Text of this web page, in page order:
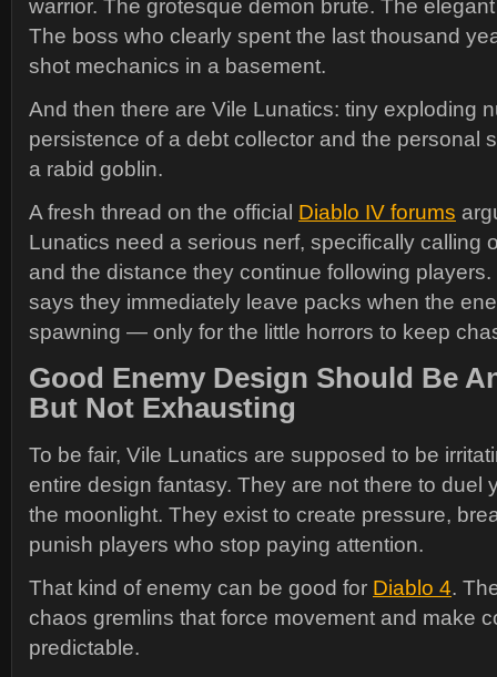
warrior. The grotesque demon brute. The
The boss who clearly spent the last thousand
shot mechanics in a basement.
And then there are Vile Lunatics: tiny exploding
persistence of a debt collector and the personal
a rabid goblin.
A fresh thread on the official Diablo IV forums
Lunatics need a serious nerf, specifically calling
and the distance they continue following
says they immediately leave packs when the
spawning — only for the little horrors to keep
Good Enemy Design Should Be
But Not Exhausting
To be fair, Vile Lunatics are supposed to be
entire design fantasy. They are not there to duel
the moonlight. They exist to create pressure,
punish players who stop paying attention.
That kind of enemy can be good for Diablo 4.
chaos gremlins that force movement and make
predictable.